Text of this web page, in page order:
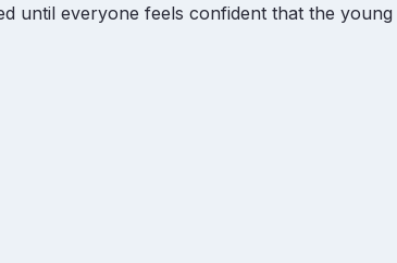
until everyone feels confident that the